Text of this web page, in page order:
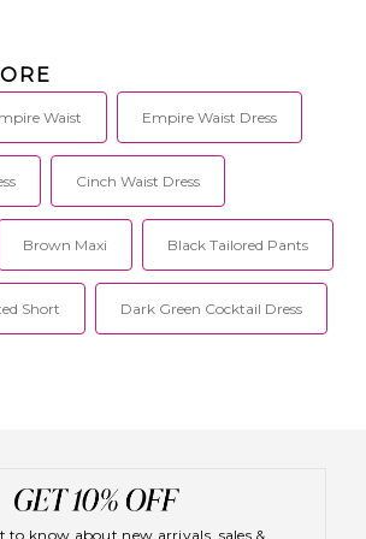
Waist Empire Waist Dress
Cinch Waist Dress
Brown Maxi Black Tailored Pants
Short Dark Green Cocktail Dress
to know about new arrivals, sales &